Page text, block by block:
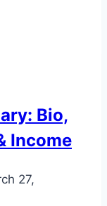
Bio,
Income
27,